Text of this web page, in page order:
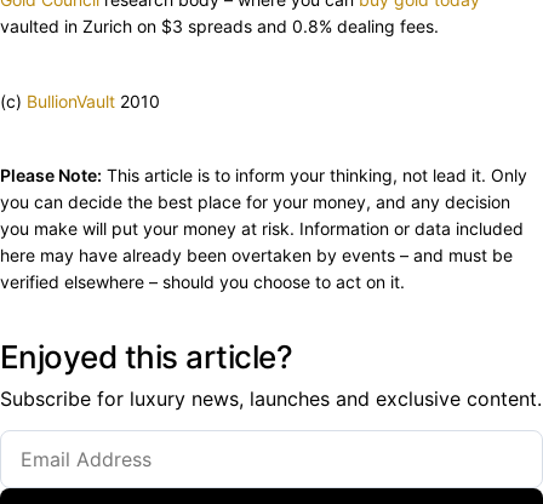
vaulted in Zurich on $3 spreads and 0.8% dealing fees.
(c) BullionVault 2010
Please Note: This article is to inform your thinking, not lead it. Only
you can decide the best place for your money, and any decision
you make will put your money at risk. Information or data included
here may have already been overtaken by events – and must be
verified elsewhere – should you choose to act on it.
Enjoyed this article?
Subscribe for luxury news, launches and exclusive content.